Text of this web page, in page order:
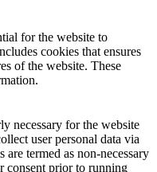
for the website to
cookies that ensures
of the website. These
necessary for the website
user personal data via
are termed as non-necessary
consent prior to running